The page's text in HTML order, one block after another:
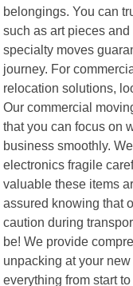
belongings. You can
such as art pieces
specialty moves
journey. For
relocation solutions,
Our commercial
that you can focus on
business smoothly.
electronics fragile
valuable these items
assured knowing that
caution during
be! We provide
unpacking at your
everything from start